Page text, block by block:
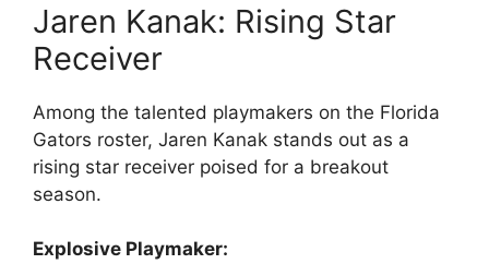
Jaren Kanak: Rising Star
Receiver
Among the talented playmakers on the Florida
Gators roster, Jaren Kanak stands out as a
rising star receiver poised for a breakout
season.
Explosive Playmaker: